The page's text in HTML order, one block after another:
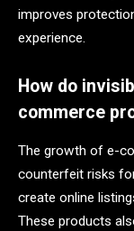
improves
experience.
How do
commerce
The growth of e-
counterfeit risks
create online
These products